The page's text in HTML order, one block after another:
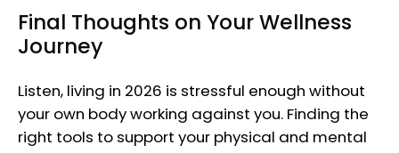
Final Thoughts on Your Wellness
Journey
Listen, living in 2026 is stressful enough without
your own body working against you. Finding the
right tools to support your physical and mental